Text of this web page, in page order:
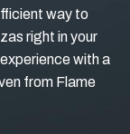
way to
right in your
with a
from Flame